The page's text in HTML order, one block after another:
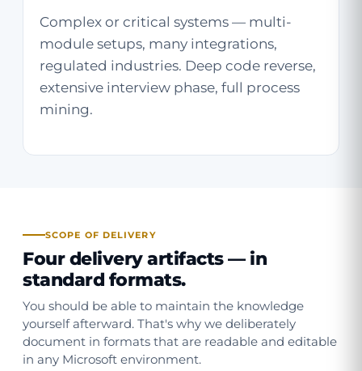
Complex or critical systems — multi-
module setups, many integrations,
regulated industries. Deep code reverse,
extensive interview phase, full process
mining.
SCOPE OF DELIVERY
Four delivery artifacts — in
standard formats.
You should be able to maintain the knowledge
yourself afterward. That's why we deliberately
document in formats that are readable and editable
in any Microsoft environment.